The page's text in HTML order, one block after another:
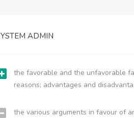
ADMIN
the favorable and the unfavorable
reasons; advantages and
the various arguments in favour of